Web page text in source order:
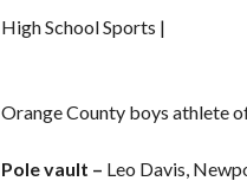
High School Sports |
Orange County boys athlete
Pole vault – Leo Davis,